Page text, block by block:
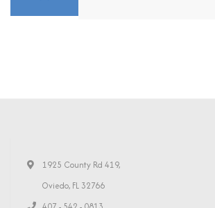
1925 County Rd 419,
Oviedo, FL 32766